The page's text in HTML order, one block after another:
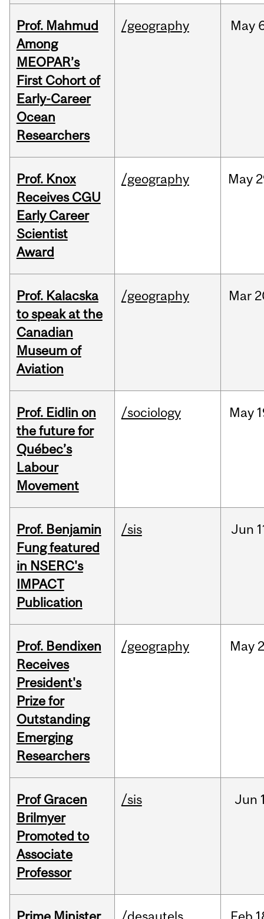
Prof. Mahmud
Among
MEOPAR’s
First Cohort of
Early-Career
Ocean
Researchers
/geography May
Prof. Knox
Receives CGU
Early Career
Scientist
Award
/geography May
Prof. Kalacska
to speak at the
Canadian
Museum of
Aviation
/geography Mar
Prof. Eidlin on
the future for
Québec’s
Labour
Movement
/sociology May
Prof. Benjamin
Fung featured
in NSERC's
IMPACT
Publication
/sis Jun
Prof. Bendixen
Receives
President's
Prize for
Outstanding
Emerging
Researchers
/geography May
Prof Gracen
Brilmyer
Promoted to
Associate
Professor
/sis Jun